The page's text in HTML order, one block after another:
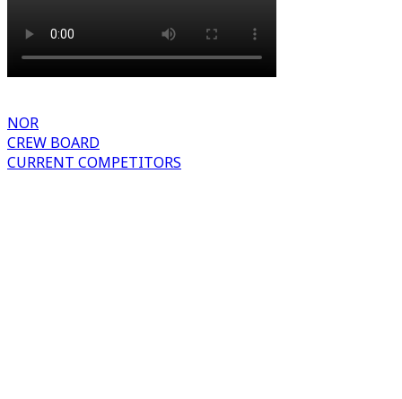
NOR
CREW BOARD
CURRENT COMPETITORS